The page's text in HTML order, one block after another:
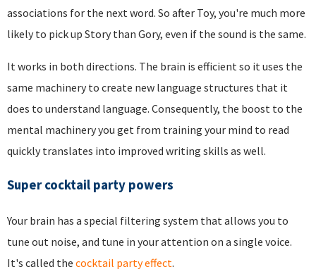
associations for the next word. So after Toy, you're much more
likely to pick up Story than Gory, even if the sound is the same.
It works in both directions. The brain is efficient so it uses the
same machinery to create new language structures that it
does to understand language. Consequently, the boost to the
mental machinery you get from training your mind to read
quickly translates into improved writing skills as well.
Super cocktail party powers
Your brain has a special filtering system that allows you to
tune out noise, and tune in your attention on a single voice.
It's called the cocktail party effect.